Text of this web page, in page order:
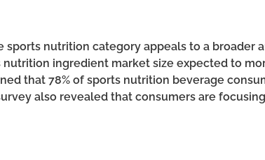
nutrition category appeals to a broader
ingredient market size expected to
that 78% of sports nutrition beverage
also revealed that consumers are